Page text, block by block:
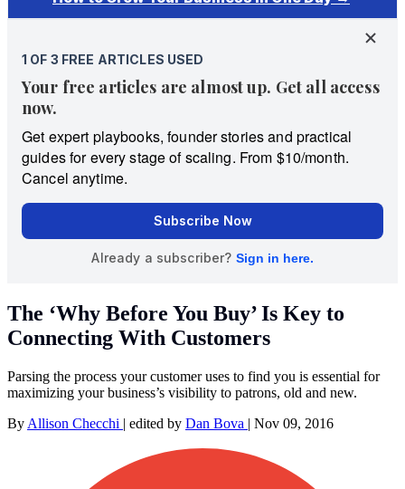
The ‘Why Before You Buy’ Is Key to
Connecting With Customers
Parsing the process your customer uses to find you is essential for
maximizing your business’s visibility to patrons, old and new.
By Allison Checchi | edited by Dan Bova | Nov 09, 2016